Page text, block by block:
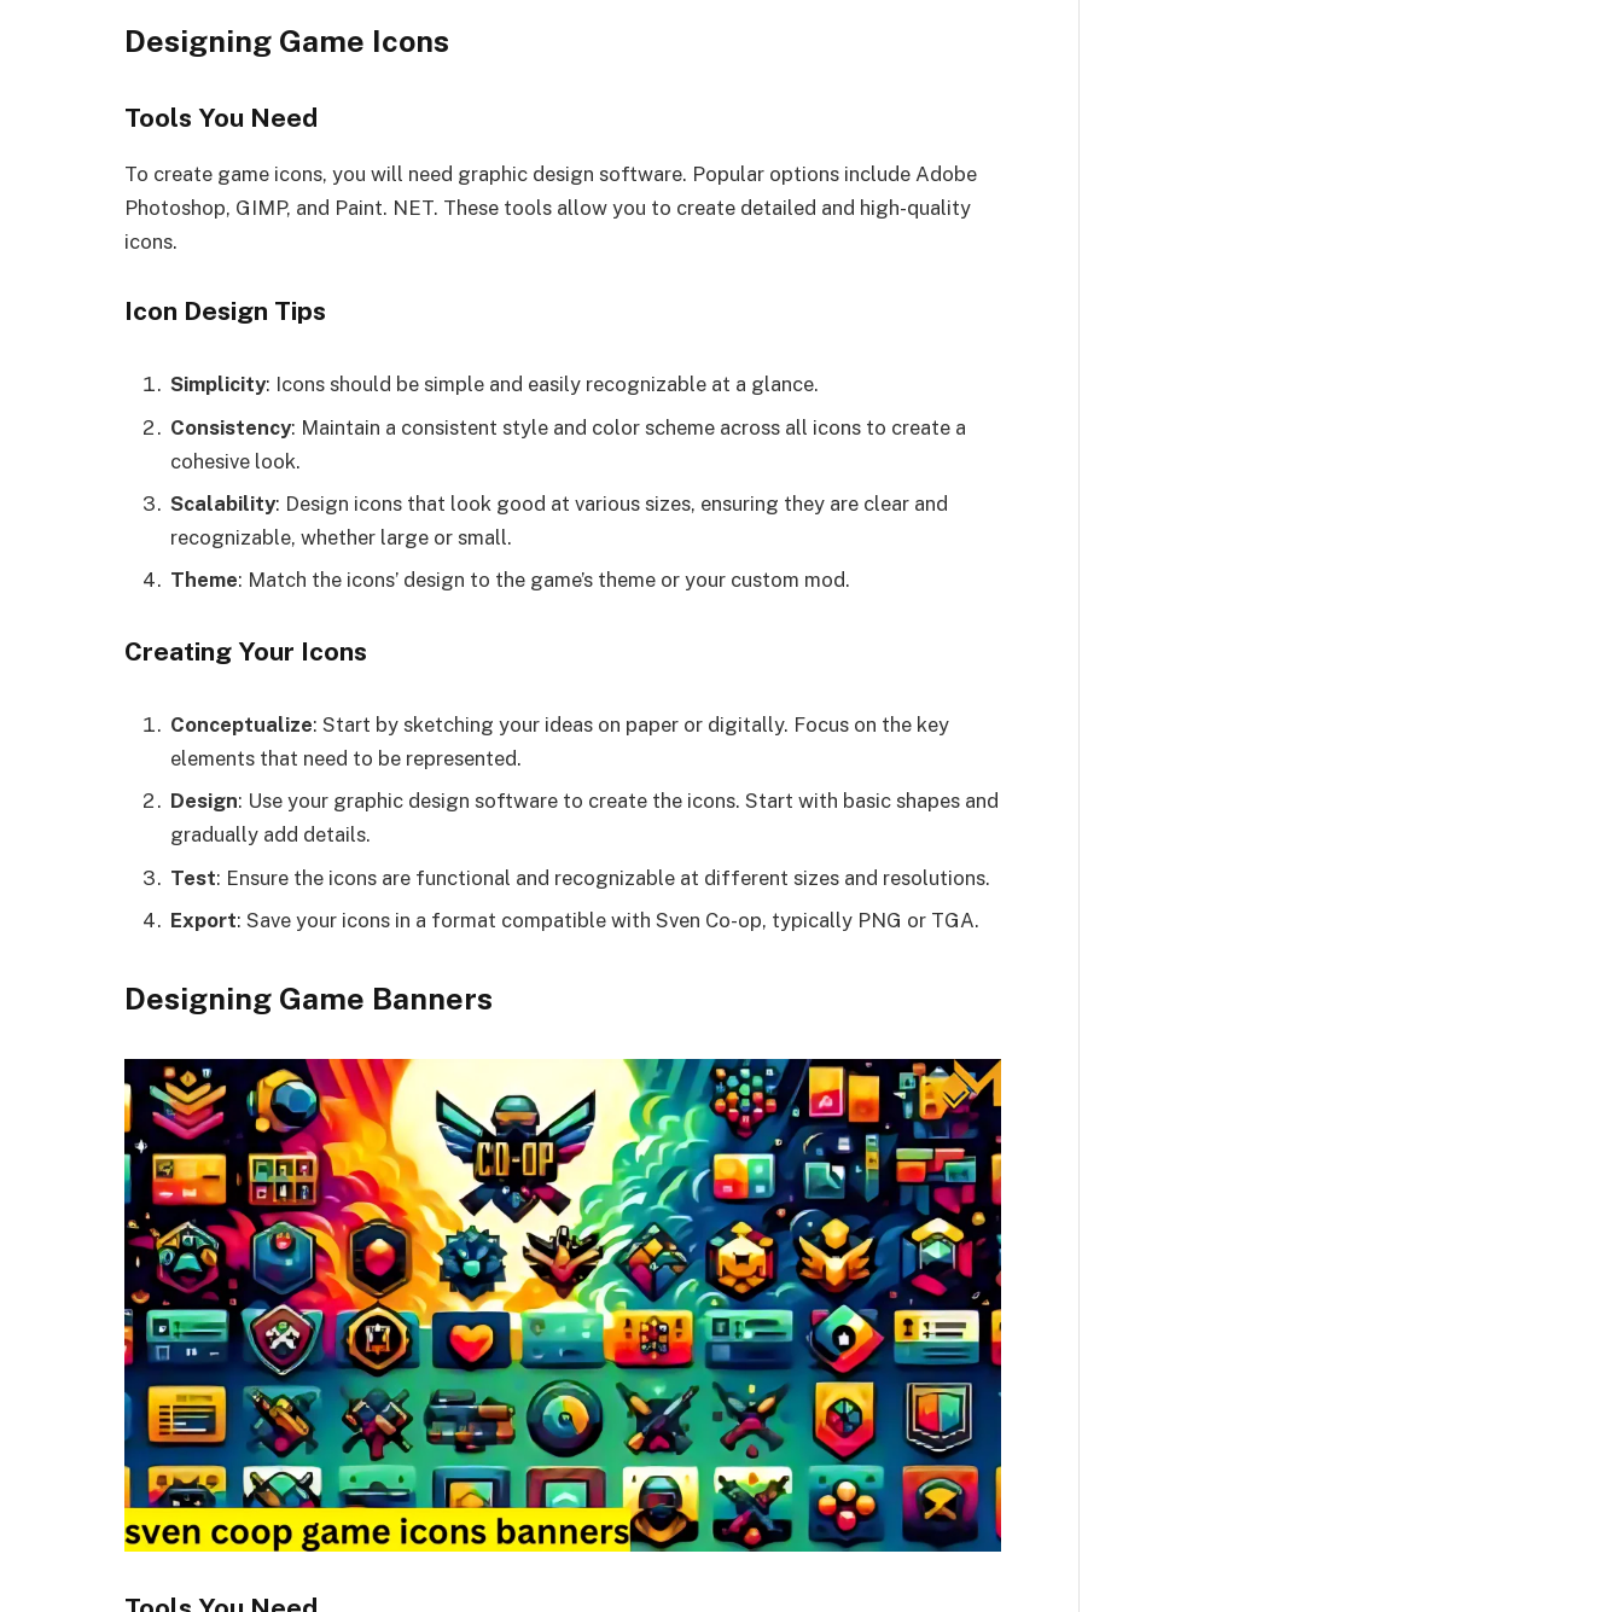
Designing Game Icons
Tools You Need
To create game icons, you will need graphic design software. Popular options include Adobe
Photoshop, GIMP, and Paint. NET. These tools allow you to create detailed and high-quality
icons.
Icon Design Tips
Simplicity: Icons should be simple and easily recognizable at a glance.
Consistency: Maintain a consistent style and color scheme across all icons to create a
cohesive look.
Scalability: Design icons that look good at various sizes, ensuring they are clear and
recognizable, whether large or small.
Theme: Match the icons’ design to the game’s theme or your custom mod.
Creating Your Icons
Conceptualize: Start by sketching your ideas on paper or digitally. Focus on the key
elements that need to be represented.
Design: Use your graphic design software to create the icons. Start with basic shapes and
gradually add details.
Test: Ensure the icons are functional and recognizable at different sizes and resolutions.
Export: Save your icons in a format compatible with Sven Co-op, typically PNG or TGA.
Designing Game Banners